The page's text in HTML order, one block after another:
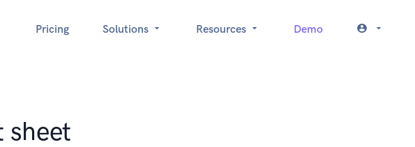
Pricing Solutions Resources Demo
sheet